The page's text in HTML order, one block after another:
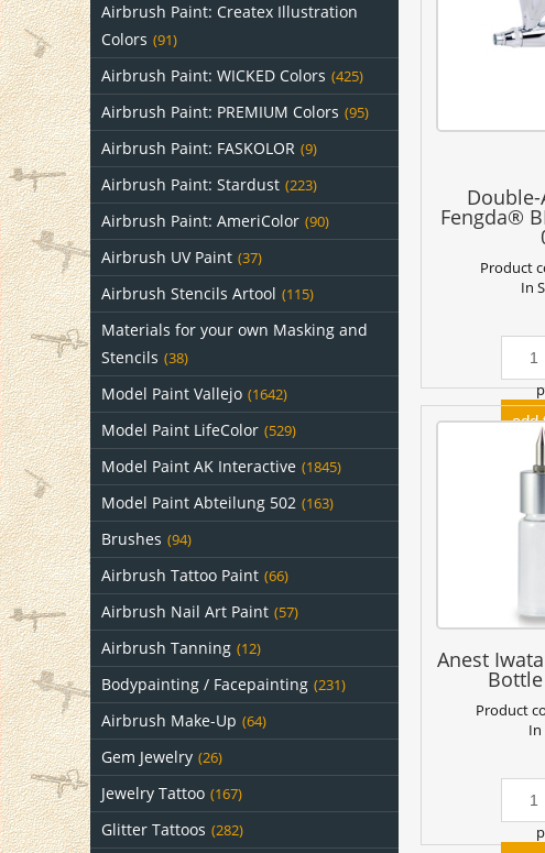
Airbrush Paint: Createx Illustration
Colors (91)
Airbrush Paint: WICKED Colors (425)
Airbrush Paint: PREMIUM Colors (95)
Airbrush Paint: FASKOLOR (9)
Airbrush Paint: Stardust (223)
Airbrush Paint: AmeriColor (90)
Airbrush UV Paint (37)
Airbrush Stencils Artool (115)
Materials for your own Masking and
Stencils (38)
Model Paint Vallejo (1642)
Model Paint LifeColor (529)
Model Paint AK Interactive (1845)
Model Paint Abteilung 502 (163)
Brushes (94)
Airbrush Tattoo Paint (66)
Airbrush Nail Art Paint (57)
Airbrush Tanning (12)
Bodypainting / Facepainting (231)
Airbrush Make-Up (64)
Gem Jewelry (26)
Jewelry Tattoo (167)
Glitter Tattoos (282)
Fengda®
Product
In
add
Anest
Bottle
Product
In